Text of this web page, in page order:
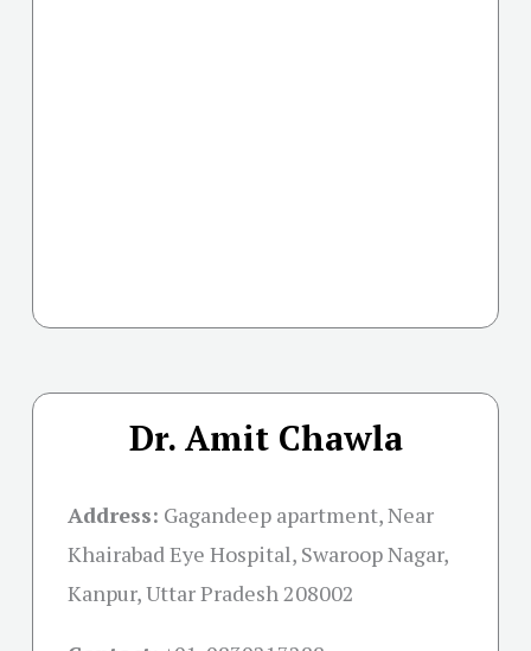
Dr. Amit Chawla
Address: Gagandeep apartment, Near
Khairabad Eye Hospital, Swaroop Nagar,
Kanpur, Uttar Pradesh 208002